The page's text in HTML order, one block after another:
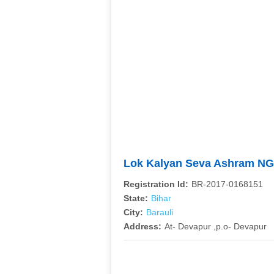
Lok Kalyan Seva Ashram
Registration Id: BR-2017-0168151
State: Bihar
City: Barauli
Address: At- Devapur ,p.o- Devapur